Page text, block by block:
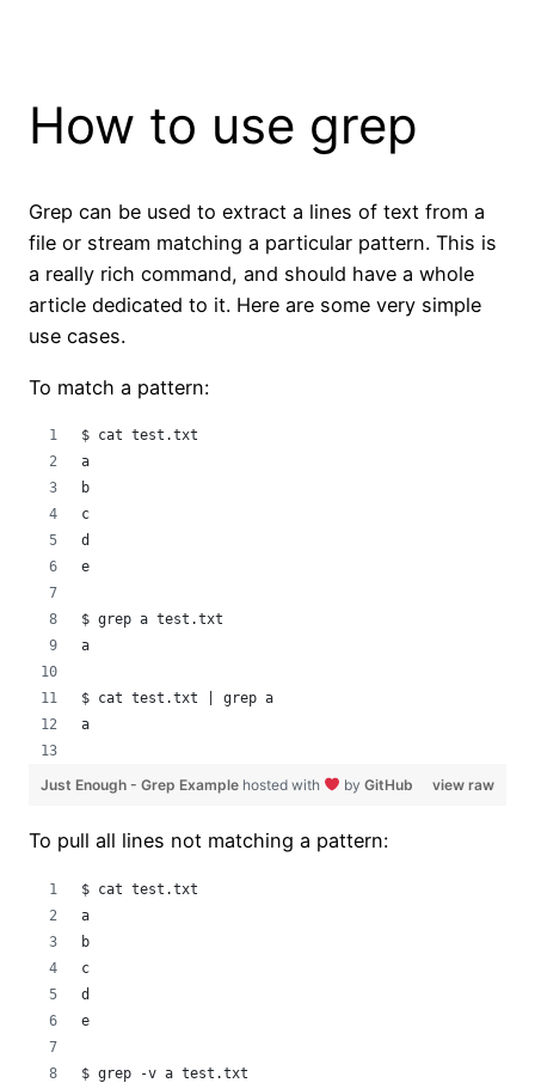
How to use grep
Grep can be used to extract a lines of text from a
file or stream matching a particular pattern. This is
a really rich command, and should have a whole
article dedicated to it. Here are some very simple
use cases.
To match a pattern:
$ cat test.txt
a
b
c
d
e
$ grep a test.txt
a
$ cat test.txt | grep a
a
view raw
Just Enough - Grep Example hosted with by GitHub
To pull all lines not matching a pattern:
$ cat test.txt
a
b
c
d
e
$ grep -v a test.txt